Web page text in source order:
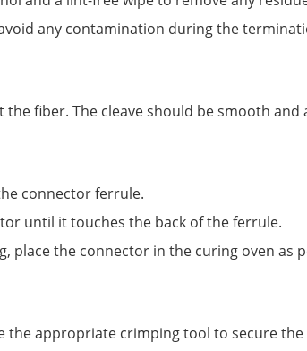
any contamination during the
fiber. The cleave should be smooth
connector ferrule.
until it touches the back of the ferrule.
place the connector in the curing oven
the appropriate crimping tool to secure